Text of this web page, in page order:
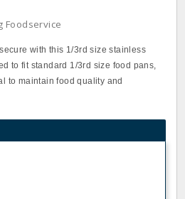
Foodservice
with this 1/3rd size stainless
to fit standard 1/3rd size food pans,
to maintain food quality and